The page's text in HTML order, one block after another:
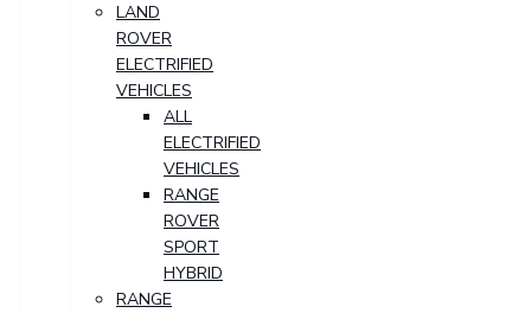
LAND
ROVER
ELECTRIFIED
VEHICLES
ALL
ELECTRIFIED
VEHICLES
RANGE
ROVER
SPORT
HYBRID
RANGE